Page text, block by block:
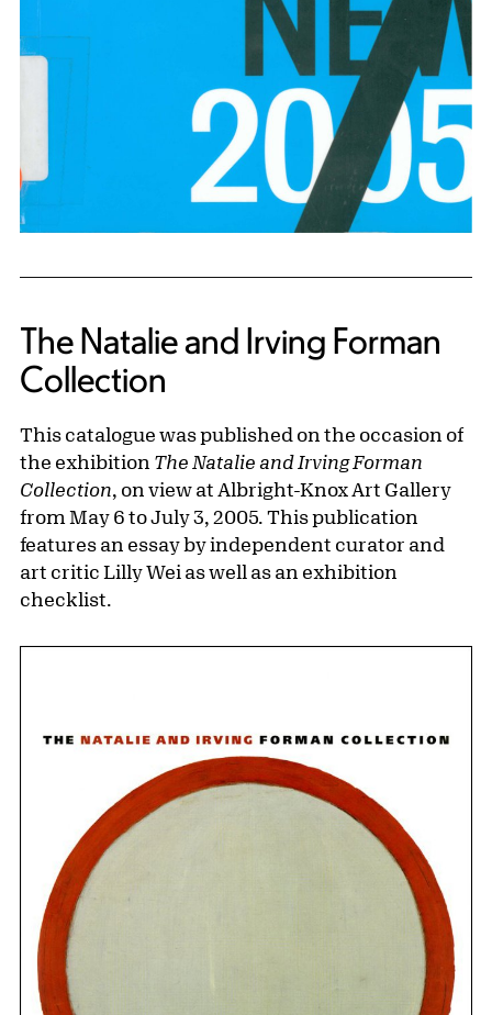
The Natalie and Irving Forman
Collection
This catalogue was published on the occasion of
the exhibition The Natalie and Irving Forman
Collection , on view at Albright-Knox Art Gallery
from May 6 to July 3, 2005. This publication
features an essay by independent curator and
art critic Lilly Wei as well as an exhibition
checklist.